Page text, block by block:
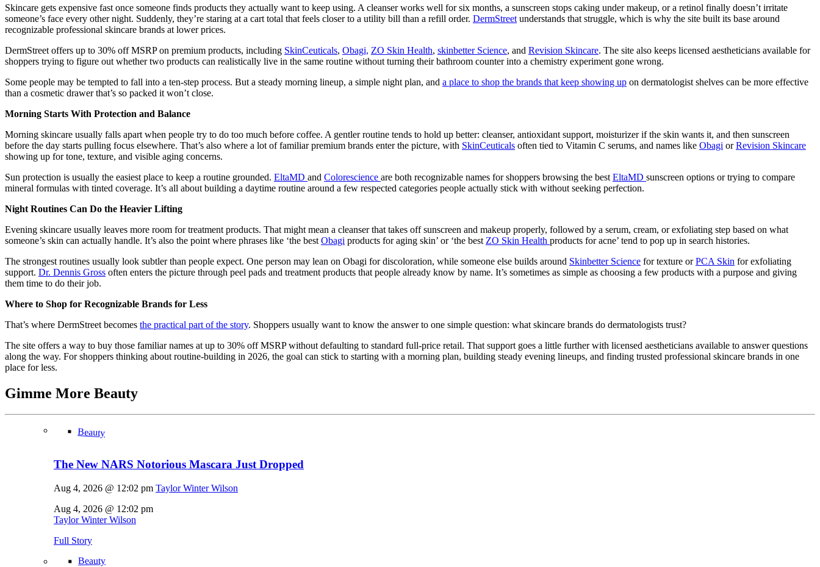
Skincare gets expensive fast once someone finds products they actually want to keep using. A cleanser works well for six months, a sunscreen stops caking under makeup, or a retinol finally doesn’t irritate
someone’s face every other night. Suddenly, they’re staring at a cart total that feels closer to a utility bill than a refill order. DermStreet understands that struggle, which is why the site built its base around
recognizable professional skincare brands at lower prices.
DermStreet offers up to 30% off MSRP on premium products, including SkinCeuticals, Obagi, ZO Skin Health, skinbetter Science, and Revision Skincare. The site also keeps licensed aestheticians available for
shoppers trying to figure out whether two products can realistically live in the same routine without turning their bathroom counter into a chemistry experiment gone wrong.
Some people may be tempted to fall into a ten-step process. But a steady morning lineup, a simple night plan, and a place to shop the brands that keep showing up on dermatologist shelves can be more effective
than a cosmetic drawer that’s so packed it won’t close.
Morning Starts With Protection and Balance
Morning skincare usually falls apart when people try to do too much before coffee. A gentler routine tends to hold up better: cleanser, antioxidant support, moisturizer if the skin wants it, and then sunscreen
before the day starts pulling focus elsewhere. That’s also where a lot of familiar premium brands enter the picture, with SkinCeuticals often tied to Vitamin C serums, and names like Obagi orRevision Skincare
showing up for tone, texture, and visible aging concerns.
Sun protection is usually the easiest place to keep a routine grounded. EltaMD and Colorescience are both recognizable names for shoppers browsing the best EltaMD sunscreen options or trying to compare
mineral formulas with tinted coverage. It’s all about building a daytime routine around a few respected categories people actually stick with without seeking perfection.
Night Routines Can Do the Heavier Lifting
Evening skincare usually leaves more room for treatment products. That might mean a cleanser that takes off sunscreen and makeup properly, followed by a serum, cream, or exfoliating step based on what
someone’s skin can actually handle. It’s also the point where phrases like ‘the best Obagi products for aging skin’ or ‘the best ZO Skin Health products for acne’ tend to pop up in search histories.
The strongest routines usually look subtler than people expect. One person may lean on Obagi for discoloration, while someone else builds around Skinbetter Science for texture orPCA Skin for exfoliating
support. Dr. Dennis Gross often enters the picture through peel pads and treatment products that people already know by name. It’s sometimes as simple as choosing a few products with a purpose and giving
them time to do their job.
Where to Shop for Recognizable Brands for Less
That’s where DermStreet becomes the practical part of the story. Shoppers usually want to know the answer to one simple question: what skincare brands do dermatologists trust?
The site offers a way to buy those familiar names at up to 30% off MSRP without defaulting to standard full-price retail. That support goes a little further with licensed aestheticians available to answer questions
along the way. For shoppers thinking about routine-building in 2026, the goal can stick to starting with a morning plan, building steady evening lineups, and finding trusted professional skincare brands in one
place for less.
Gimme More Beauty
Beauty
The New NARS Notorious Mascara Just Dropped
Aug 4, 2026 @ 12:02 pm Taylor Winter Wilson
Aug 4, 2026 @ 12:02 pm
Taylor Winter Wilson
Full Story
Beauty